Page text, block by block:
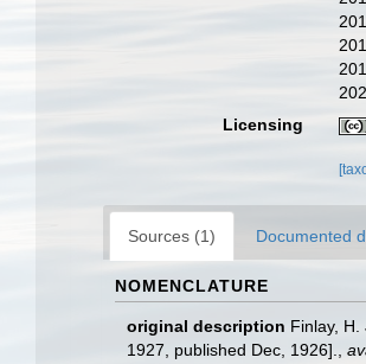
Licensing
Sources (1) Documented
NOMENCLATURE
original description Finlay,
1927, published Dec, 1926].